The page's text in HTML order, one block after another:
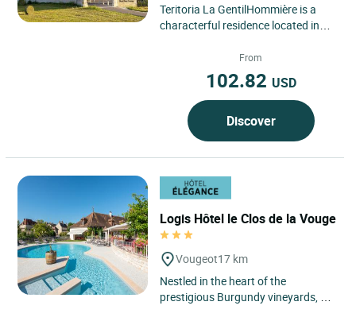
Teritoria La GentilHommière is a
characterful residence located in
Burgundy–Franche-Comté,...
From
102.82 USD
Discover
Logis Hôtel le Clos de la Vouge
Vougeot17 km
Nestled in the heart of the
prestigious Burgundy vineyards, Le